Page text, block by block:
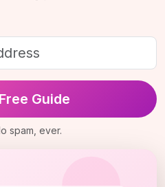
Guide
spam, ever.